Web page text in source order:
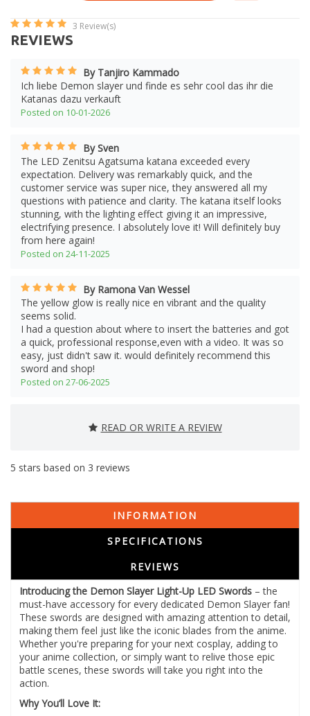
3 Review(s)
REVIEWS
By Tanjiro Kammado
Ich liebe Demon slayer und finde es sehr cool das ihr die
Katanas dazu verkauft
Posted on 10-01-2026
By Sven
The LED Zenitsu Agatsuma katana exceeded every
expectation. Delivery was remarkably quick, and the
customer service was super nice, they answered all my
questions with patience and clarity. The katana itself looks
stunning, with the lighting effect giving it an impressive,
electrifying presence. I absolutely love it! Will definitely buy
from here again!
Posted on 24-11-2025
By Ramona Van Wessel
The yellow glow is really nice en vibrant and the quality
seems solid.
I had a question about where to insert the batteries and got
a quick, professional response,even with a video. It was so
easy, just didn't saw it. would definitely recommend this
sword and shop!
Posted on 27-06-2025
READ OR WRITE A REVIEW
5 stars based on 3 reviews
INFORMATION
SPECIFICATIONS
REVIEWS
Introducing the Demon Slayer Light-Up LED Swords – the
must-have accessory for every dedicated Demon Slayer fan!
These swords are designed with amazing attention to detail,
making them feel just like the iconic blades from the anime.
Whether you're preparing for your next cosplay, adding to
your anime collection, or simply want to relive those epic
battle scenes, these swords will take you right into the
action.
Why You’ll Love It: